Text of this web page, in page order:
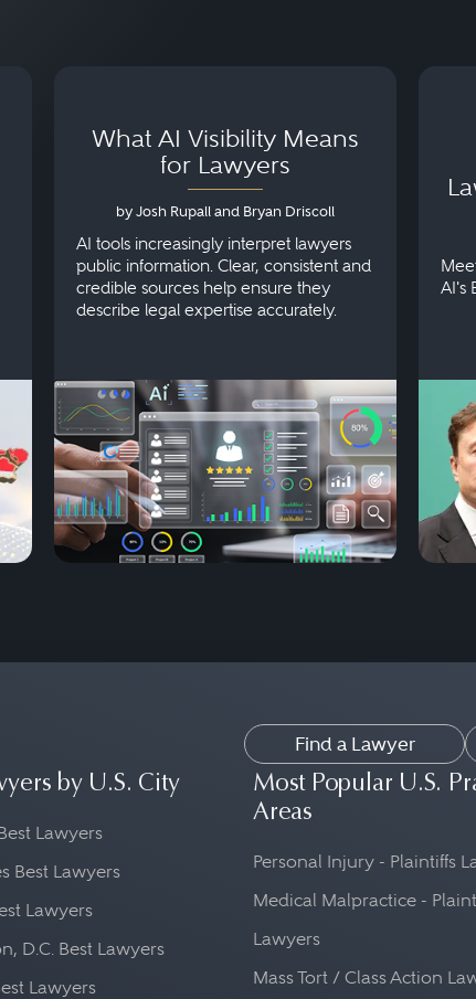
What AI Visibility Means
for Lawyers
by Josh Rupall and Bryan Driscoll
AI tools increasingly interpret lawyers
public information. Clear, consistent and
credible sources help ensure they
describe legal expertise accurately.
AI's
Find a Lawyer
by U.S. City
Lawyers
Best Lawyers
Lawyers
D.C. Best Lawyers
Lawyers
Most Popular U.S.
Areas
Personal Injury - Plaintiffs
Medical Malpractice -
Lawyers
Mass Tort / Class Action